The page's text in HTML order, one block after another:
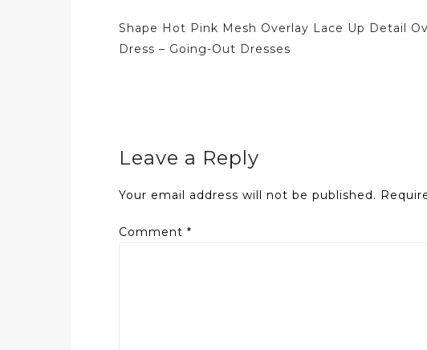
Post
navigation
Shape Hot Pink Mesh Overlay Lace Up Detail
Dress – Going-Out Dresses
Leave a Reply
Your email address will not be published.
Comment *